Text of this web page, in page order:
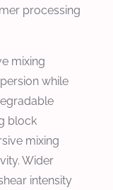
processing
mixing
while
block
mixing
Wider
intensity